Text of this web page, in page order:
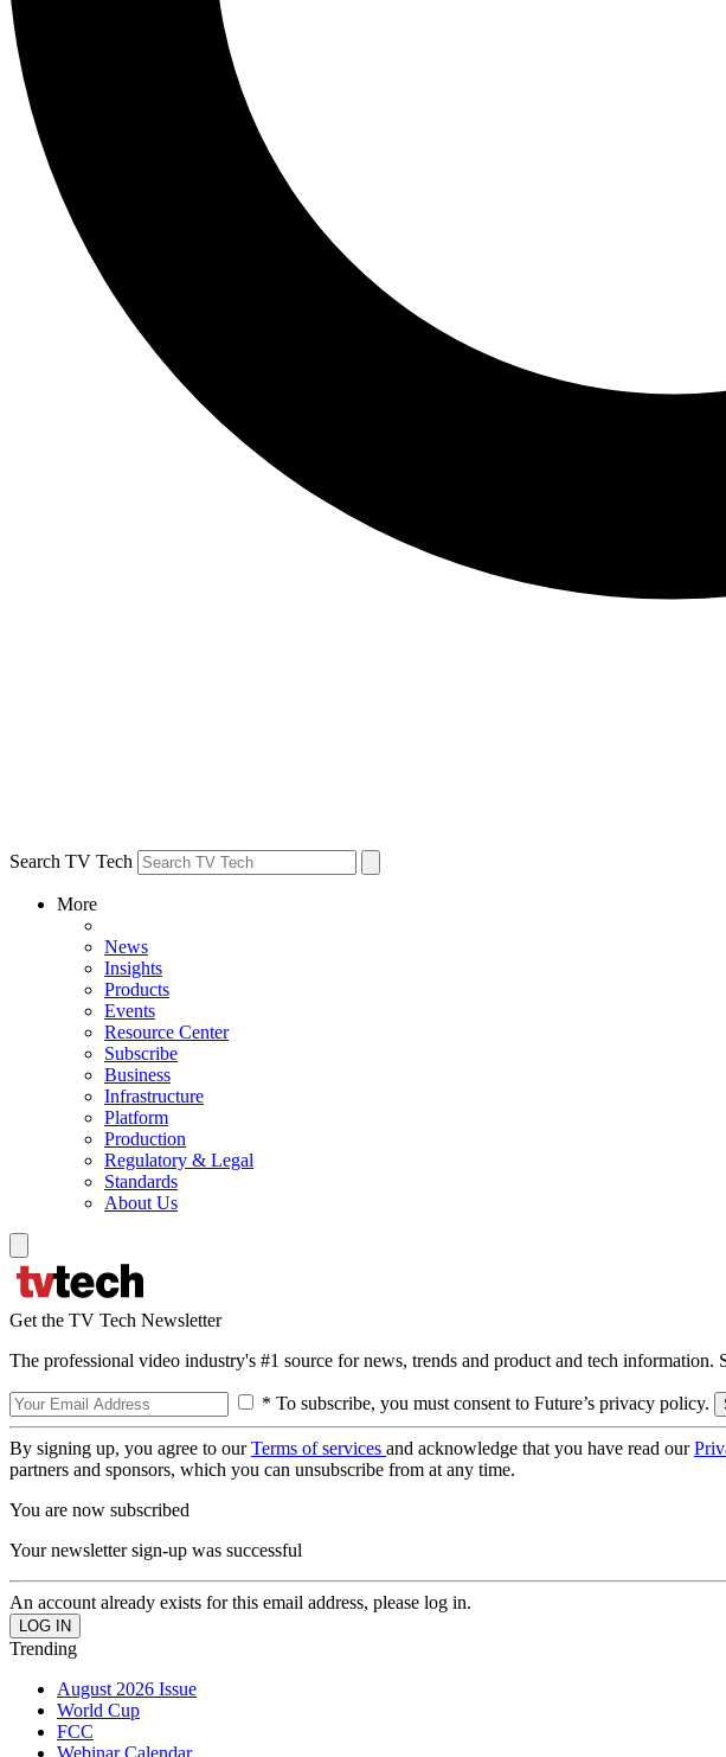
Search TV Tech
More
News
Insights
Products
Events
Resource Center
Subscribe
Business
Infrastructure
Platform
Production
Regulatory & Legal
Standards
About Us
Get the TV Tech Newsletter
The professional video industry's #1 source for news, trends and product and tech information.
* To subscribe, you must consent to Future’s privacy policy.
By signing up, you agree to ourTerms of services and acknowledge that you have read our
partners and sponsors, which you can unsubscribe from at any time.
You are now subscribed
Your newsletter sign-up was successful
An account already exists for this email address, please log in.
Trending
August 2026 Issue
World Cup
FCC
Webinar Calendar